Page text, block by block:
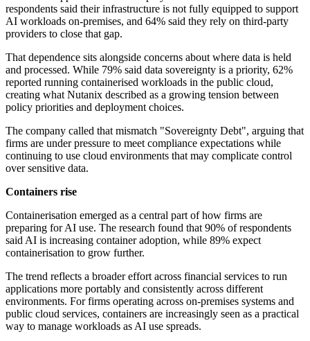
respondents said their infrastructure is not fully equipped to support
AI workloads on-premises, and 64% said they rely on third-party
providers to close that gap.
That dependence sits alongside concerns about where data is held
and processed. While 79% said data sovereignty is a priority, 62%
reported running containerised workloads in the public cloud,
creating what Nutanix described as a growing tension between
policy priorities and deployment choices.
The company called that mismatch "Sovereignty Debt", arguing that
firms are under pressure to meet compliance expectations while
continuing to use cloud environments that may complicate control
over sensitive data.
Containers rise
Containerisation emerged as a central part of how firms are
preparing for AI use. The research found that 90% of respondents
said AI is increasing container adoption, while 89% expect
containerisation to grow further.
The trend reflects a broader effort across financial services to run
applications more portably and consistently across different
environments. For firms operating across on-premises systems and
public cloud services, containers are increasingly seen as a practical
way to manage workloads as AI use spreads.